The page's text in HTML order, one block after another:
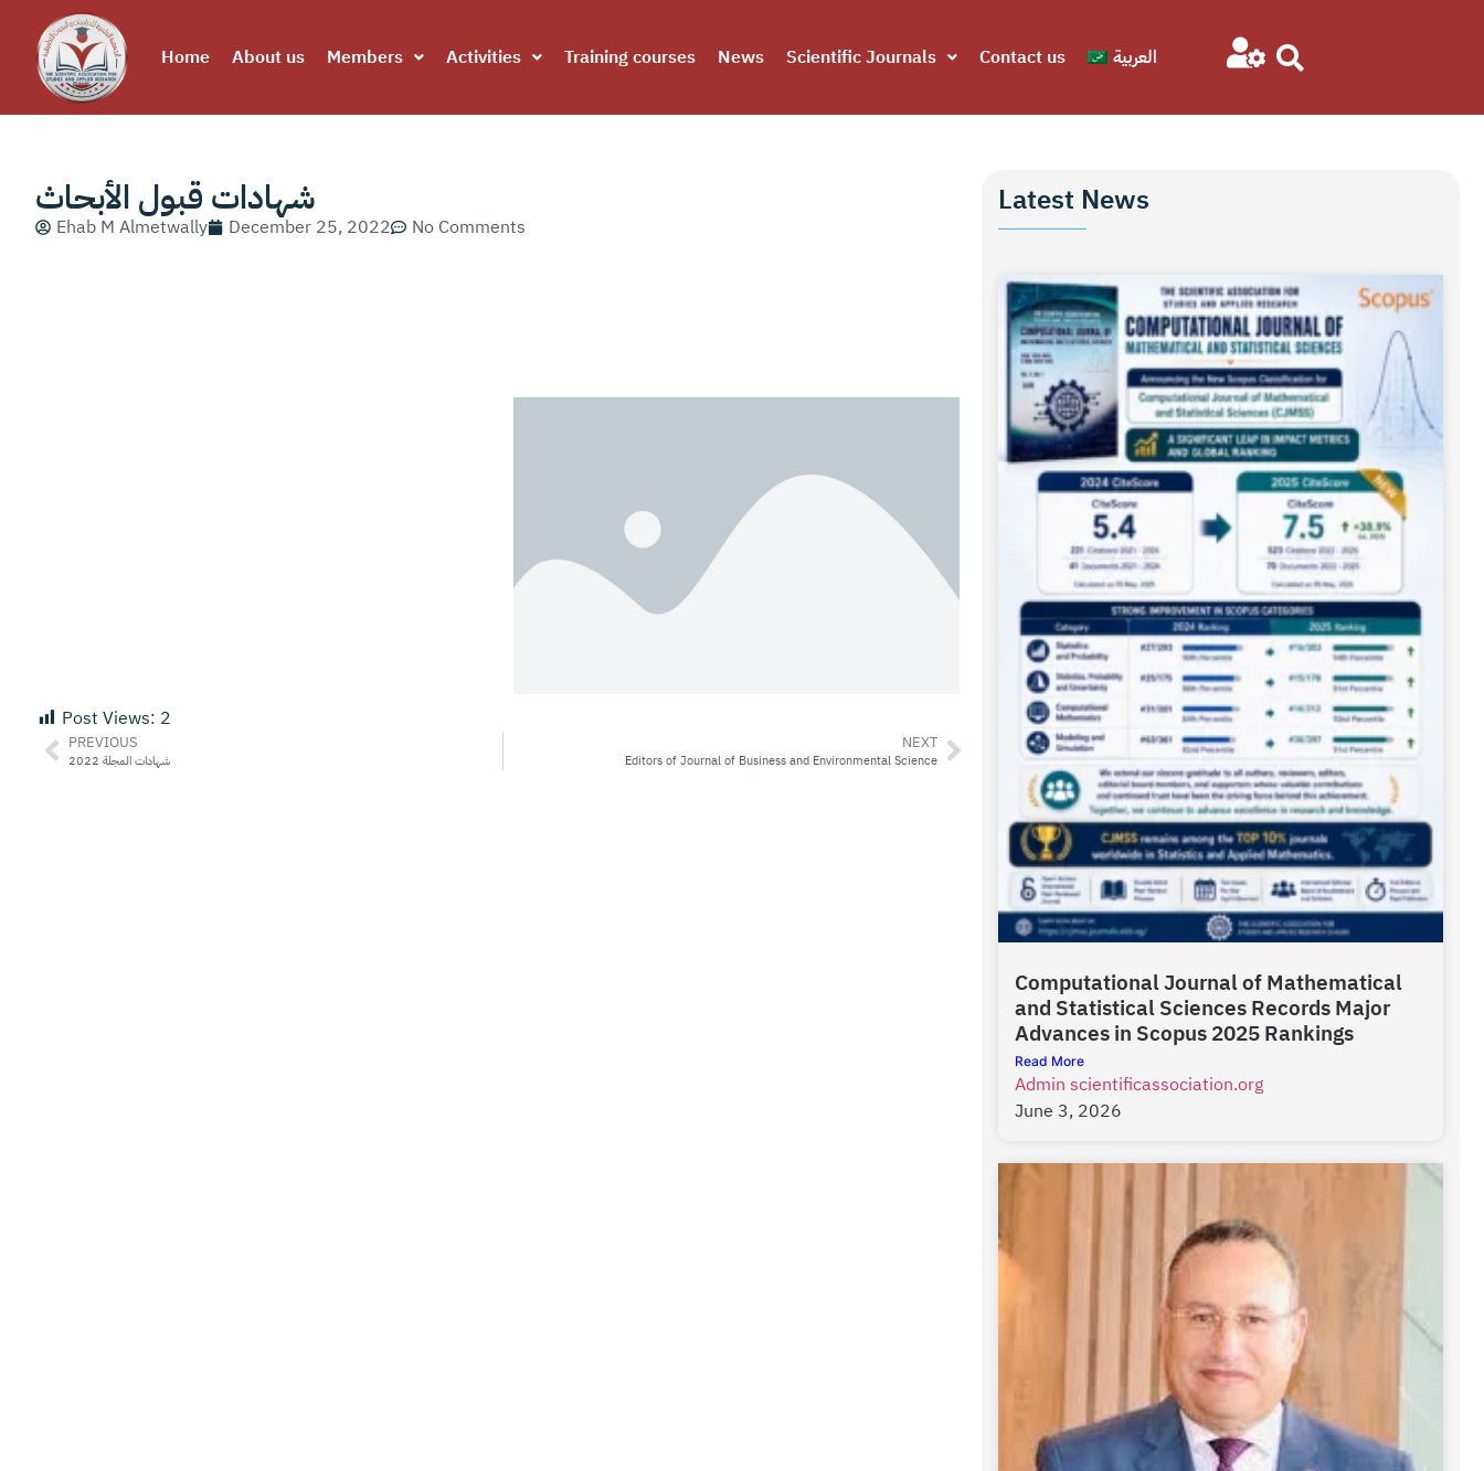
Home About us Members Activities Training courses News Scientific Journals Contact us العربية
شهادات قبول الأبحاث
Ehab M Almetwally December 25, 2022 No Comments
Post Views: 2
PREVIOUS
شهادات المجلة 2022
NEXT
Editors of Journal of Business and Environmental Science
Latest News
Computational Journal of Mathematical
and Statistical Sciences Records Major
Advances in Scopus 2025 Rankings
Read More
Admin scientificassociation.org
June 3, 2026